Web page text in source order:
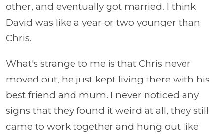
other, and eventually got married. I think
David was like a year or two younger than
Chris.
What's strange to me is that Chris never
moved out, he just kept living there with his
best friend and mum. I never noticed any
signs that they found it weird at all, they still
came to work together and hung out like